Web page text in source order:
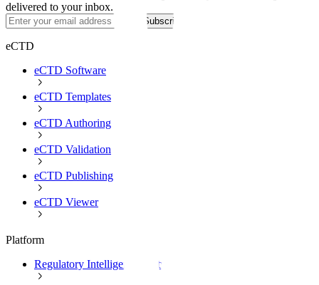
delivered to your inbox.
Subscribe
eCTD
eCTD Software
eCTD Templates
eCTD Authoring
eCTD Validation
eCTD Publishing
eCTD Viewer
Platform
Regulatory Intelligence Software